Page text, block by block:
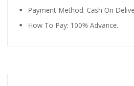
Payment Method: Cash On
How To Pay: 100% Advance.